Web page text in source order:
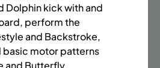
LEARN MORE
Dolphin kick with and
perform the
and Backstroke,
basic motor patterns
and Butterfly.